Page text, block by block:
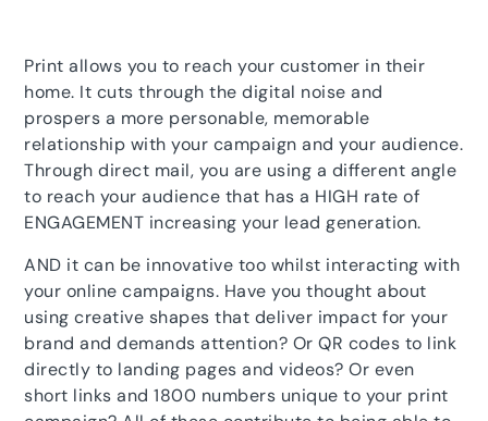
Print allows you to reach your customer in their
home. It cuts through the digital noise and
prospers a more personable, memorable
relationship with your campaign and your audience.
Through direct mail, you are using a different angle
to reach your audience that has a HIGH rate of
ENGAGEMENT increasing your lead generation.
AND it can be innovative too whilst interacting with
your online campaigns. Have you thought about
using creative shapes that deliver impact for your
brand and demands attention? Or QR codes to link
directly to landing pages and videos? Or even
short links and 1800 numbers unique to your print